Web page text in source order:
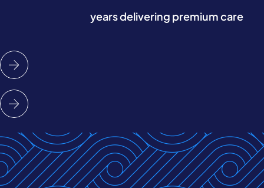
years delivering premium care
Care Experts across the UK
hours of care delivered monthly
offices nationwide